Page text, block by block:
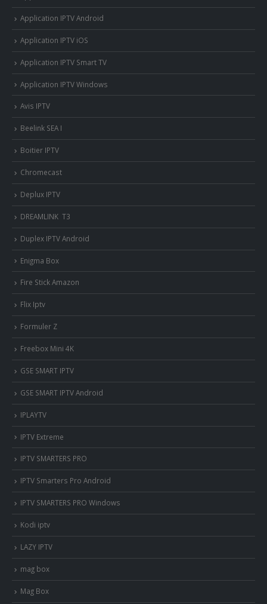
Application IPTV Android
Application IPTV iOS
Application IPTV Smart TV
Application IPTV Windows
Avis IPTV
Beelink SEA I
Boitier IPTV
Chromecast
Deplux IPTV
DREAMLINK T3
Duplex IPTV Android
Enigma Box
Fire Stick Amazon
Flix Iptv
Formuler Z
Freebox Mini 4K
‎GSE SMART IPTV
GSE SMART IPTV Android
IPLAYTV
IPTV Extreme
IPTV SMARTERS PRO
IPTV Smarters Pro Android
IPTV SMARTERS PRO Windows
Kodi iptv
LAZY IPTV
mag box
Mag Box